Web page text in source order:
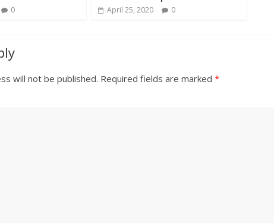
0 April 25, 2020 0
will not be published. Required fields are marked *